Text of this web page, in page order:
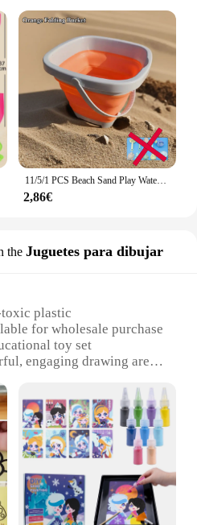
11/5/1 PCS Beach Sand Play Water Set Folding Bucket Summer Toys for Children Kids Outdoor Game Sandbox Accessories Color Random
2,86€
the Juguetes para dibujar
plastic
for wholesale purchase
toy set
engaging drawing arena
Suitable for children
or Quantity: Portable and
Playtime**